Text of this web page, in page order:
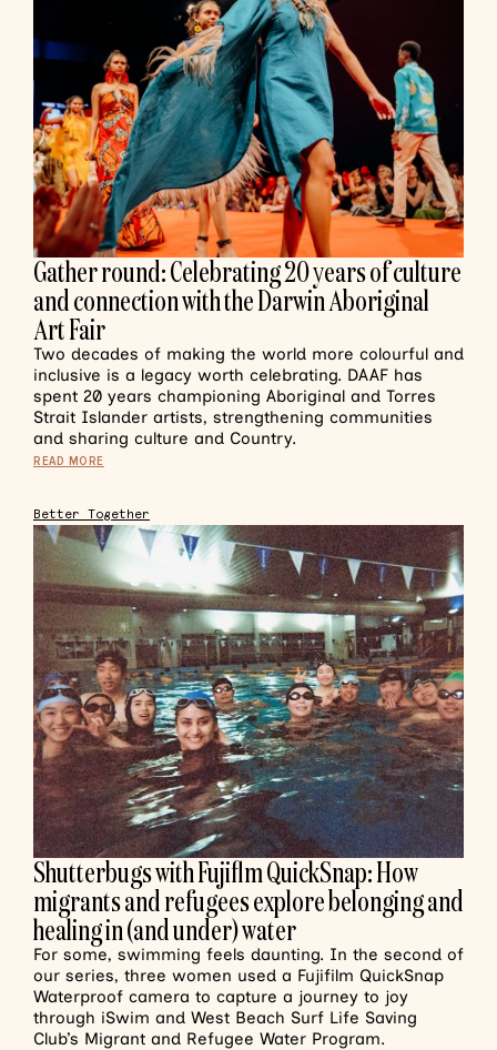
Gather round: Celebrating 20 years of culture
and connection with the Darwin Aboriginal
Art Fair
Two decades of making the world more colourful and
inclusive is a legacy worth celebrating. DAAF has
spent 20 years championing Aboriginal and Torres
Strait Islander artists, strengthening communities
and sharing culture and Country.
READ MORE
Better Together
Shutterbugs with Fujiflm QuickSnap: How
migrants and refugees explore belonging and
healing in (and under) water
For some, swimming feels daunting. In the second of
our series, three women used a Fujifilm QuickSnap
Waterproof camera to capture a journey to joy
through iSwim and West Beach Surf Life Saving
Club’s Migrant and Refugee Water Program.